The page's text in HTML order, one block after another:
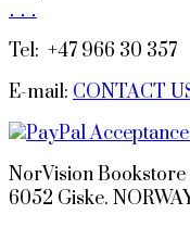
. . .
Tel: +47 966 30 357
E-mail: CONTACT
NorVision Bookstore
6052 Giske.